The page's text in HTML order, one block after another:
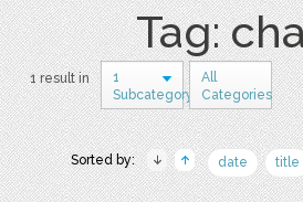
Tag:
1 result in
1
Subcategory
All
Categories
Sorted by: date title